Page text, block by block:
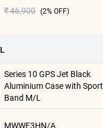
₹ 46,900 (2% OFF)
Series 10 GPS Jet Black
Aluminium Case with Sport
Band M/L
MWWF3HN/A